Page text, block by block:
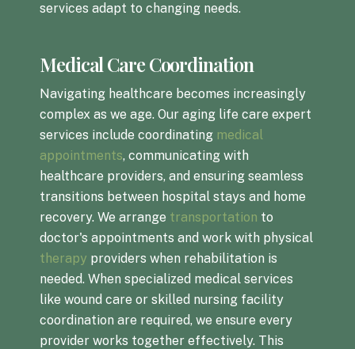
services adapt to changing needs.
Medical Care Coordination
Navigating healthcare becomes increasingly
complex as we age. Our aging life care expert
services include coordinating medical
appointments, communicating with
healthcare providers, and ensuring seamless
transitions between hospital stays and home
recovery. We arrange transportation to
doctor's appointments and work with physical
therapy providers when rehabilitation is
needed. When specialized medical services
like wound care or skilled nursing facility
coordination are required, we ensure every
provider works together effectively. This